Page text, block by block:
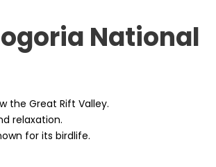
National
the Great Rift Valley.
relaxation.
for its birdlife.